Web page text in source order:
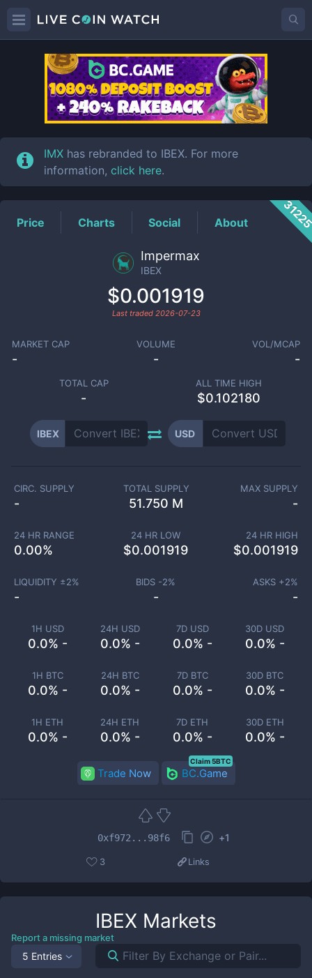
IBEXPrice
IMX has rebranded to IBEX. For more
information, click here.
Price Charts Social About
Impermax
IBEX
$0.001919
Last traded 2026-07-23
MARKET CAP
-
VOLUME
-
VOL/MCAP
-
TOTAL CAP
-
ALL TIME HIGH
$0.102180
IBEX USD
1H USD
0.0% -
24H USD
0.0% -
7D USD
0.0% -
30D USD
0.0% -
1H BTC
0.0% -
24H BTC
0.0% -
7D BTC
0.0% -
30D BTC
0.0% -
1H ETH
0.0% -
24H ETH
0.0% -
7D ETH
0.0% -
30D ETH
0.0% -
CIRC. SUPPLY
-
TOTAL SUPPLY
51.750 M
MAX SUPPLY
-
24 HR RANGE
0.00%
24 HR LOW
$0.001919
24 HR HIGH
$0.001919
LIQUIDITY ±2%
-
BIDS -2%
-
ASKS +2%
-
Trade Now BC.Game
Claim 5BTC
0xf972...98f6 +1
3 Links
IBEX Markets
Report a missing market
5 Entries